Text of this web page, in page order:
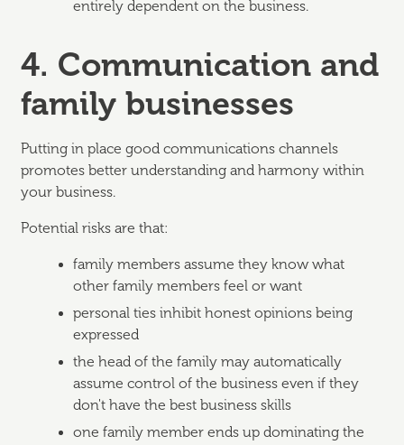
entirely dependent on the business.
4. Communication and
family businesses
Putting in place good communications channels
promotes better understanding and harmony within
your business.
Potential risks are that:
family members assume they know what
other family members feel or want
personal ties inhibit honest opinions being
expressed
the head of the family may automatically
assume control of the business even if they
don't have the best business skills
one family member ends up dominating the